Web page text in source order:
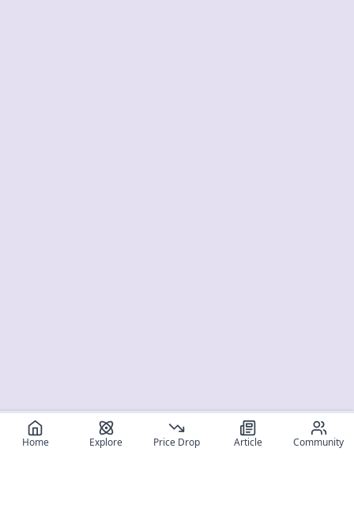
Home Explore Price Drop Article Community